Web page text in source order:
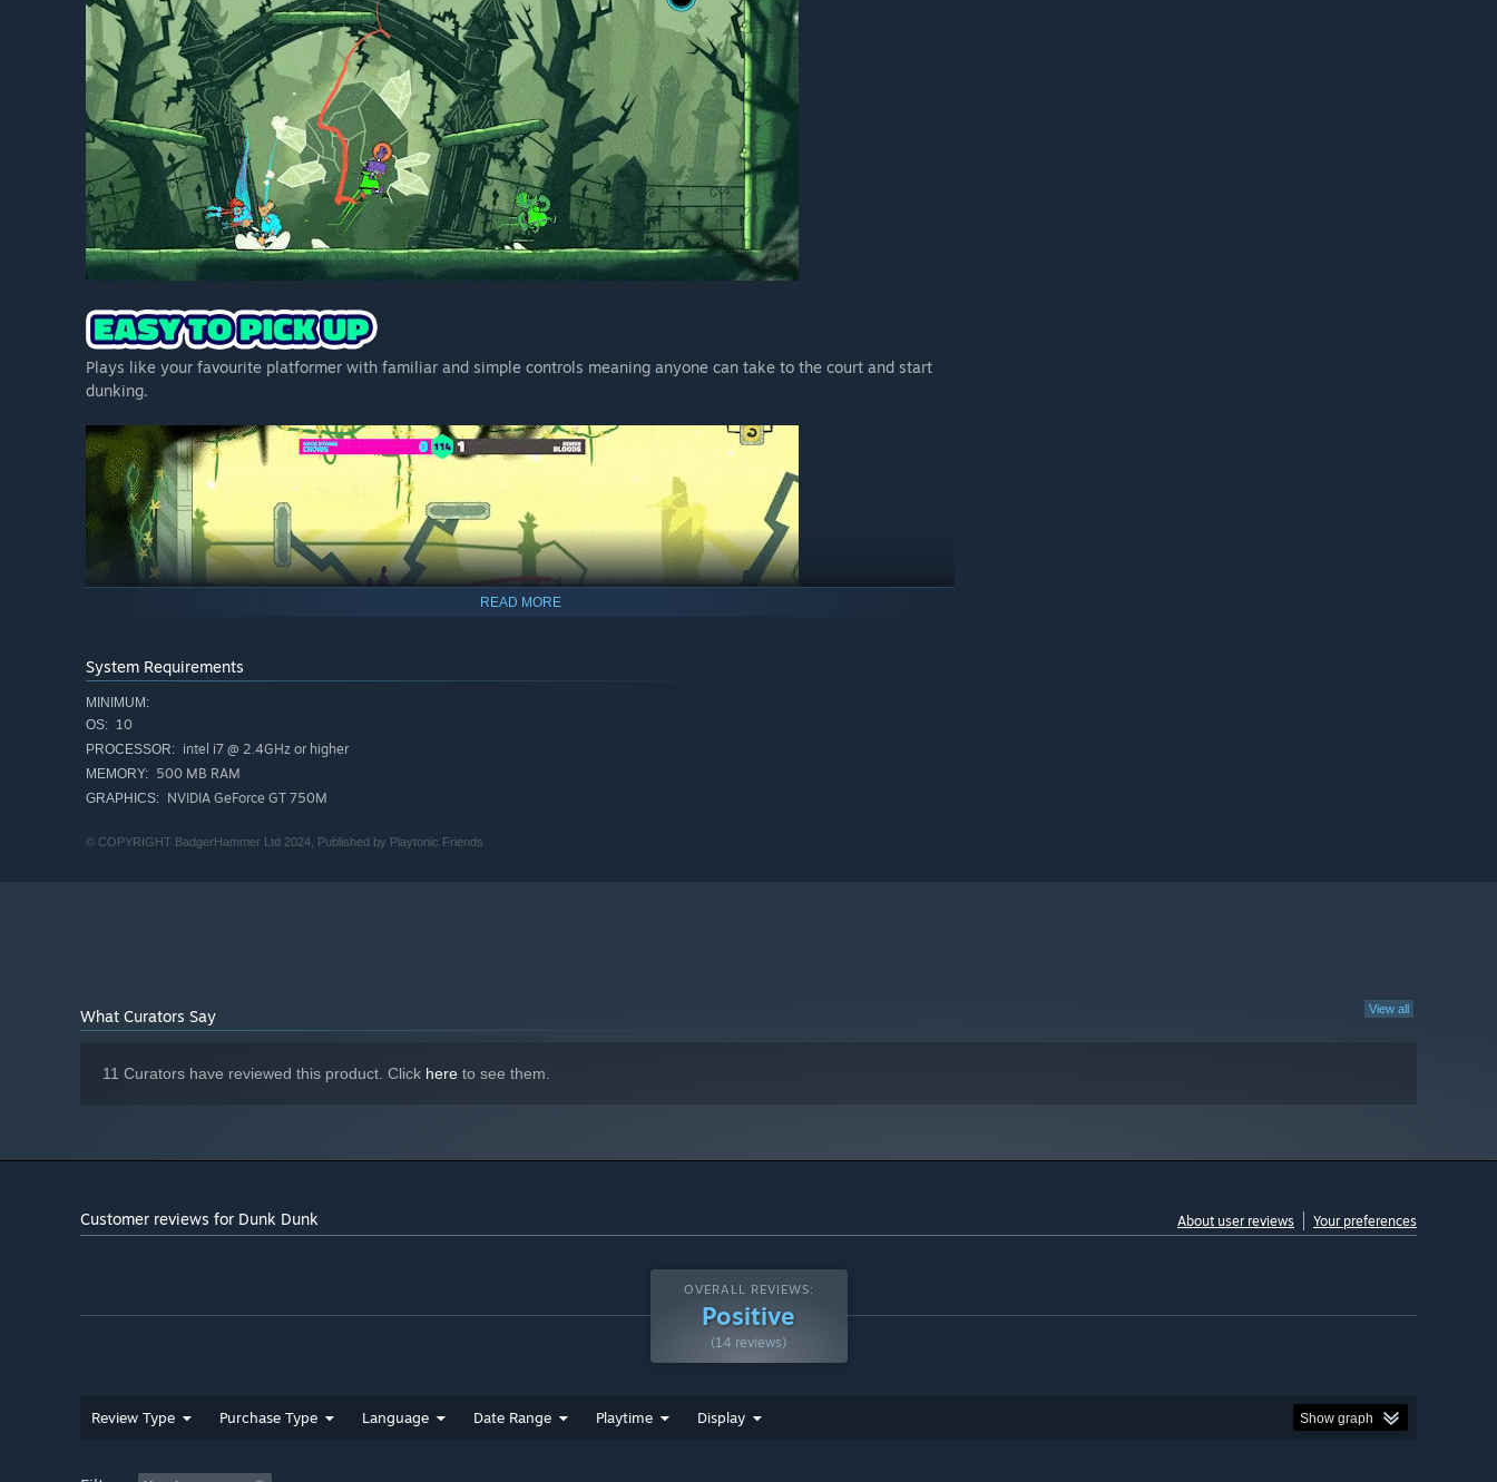
Plays like your favourite platformer with familiar and simple controls meaning anyone can take to the court and start
dunking.
FEINT & SHIELD
READ MORE
System Requirements
MINIMUM:
OS: 10
PROCESSOR: intel i7 @ 2.4GHz or higher
MEMORY: 500 MB RAM
GRAPHICS: NVIDIA GeForce GT 750M
© COPYRIGHT BadgerHammer Ltd 2024, Published by Playtonic Friends
View all
What Curators Say
11 Curators have reviewed this product. Click here to see them.
Customer reviews for Dunk Dunk About user reviews Your preferences
OVERALL REVIEWS:
Positive
(14 reviews)
Review Type Purchase Type Language Date Range Playtime Display Show graph